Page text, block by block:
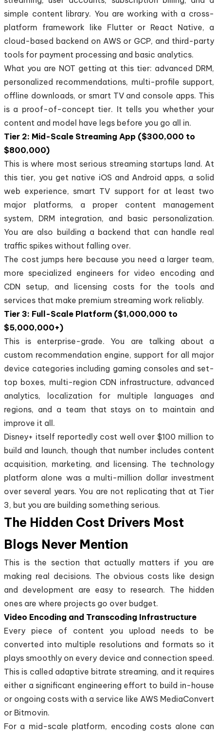
simple content library. You are working with a cross-
platform framework like Flutter or React Native, a
cloud-based backend on AWS or GCP, and third-party
tools for payment processing and basic analytics.
What you are NOT getting at this tier: advanced DRM,
personalized recommendations, multi-profile support,
offline downloads, or smart TV and console apps. This
is a proof-of-concept tier. It tells you whether your
content and model have legs before you go all in.
Tier 2: Mid-Scale Streaming App ($300,000 to
$800,000)
This is where most serious streaming startups land. At
this tier, you get native iOS and Android apps, a solid
web experience, smart TV support for at least two
major platforms, a proper content management
system, DRM integration, and basic personalization.
You are also building a backend that can handle real
traffic spikes without falling over.
The cost jumps here because you need a larger team,
more specialized engineers for video encoding and
CDN setup, and licensing costs for the tools and
services that make premium streaming work reliably.
Tier 3: Full-Scale Platform ($1,000,000 to
$5,000,000+)
This is enterprise-grade. You are talking about a
custom recommendation engine, support for all major
device categories including gaming consoles and set-
top boxes, multi-region CDN infrastructure, advanced
analytics, localization for multiple languages and
regions, and a team that stays on to maintain and
improve it all.
Disney+ itself reportedly cost well over $100 million to
build and launch, though that number includes content
acquisition, marketing, and licensing. The technology
platform alone was a multi-million dollar investment
over several years. You are not replicating that at Tier
3, but you are building something serious.
The Hidden Cost Drivers Most
Blogs Never Mention
This is the section that actually matters if you are
making real decisions. The obvious costs like design
and development are easy to research. The hidden
ones are where projects go over budget.
Video Encoding and Transcoding Infrastructure
Every piece of content you upload needs to be
converted into multiple resolutions and formats so it
plays smoothly on every device and connection speed.
This is called adaptive bitrate streaming, and it requires
either a significant engineering effort to build in-house
or ongoing costs with a service like AWS MediaConvert
or Bitmovin.
For a mid-scale platform, encoding costs alone can